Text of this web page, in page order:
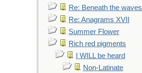
Re: Beneath the waves
Re: Anagrams XVII
Summer Flower
Rich red pigments
I WILL be heard
Non-Latinate